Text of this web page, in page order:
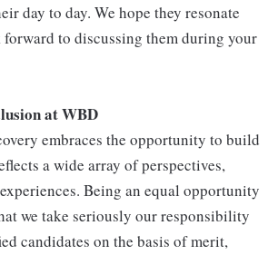
day to day. We hope they resonate
to discussing them during your
at WBD
embraces the opportunity to build
a wide array of perspectives,
Being an equal opportunity
we take seriously our responsibility
candidates on the basis of merit,